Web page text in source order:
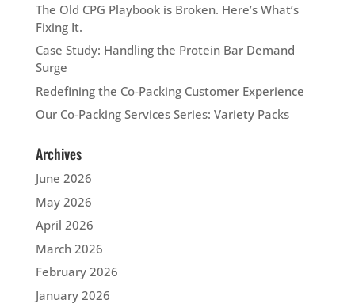
The Old CPG Playbook is Broken. Here’s What’s
Fixing It.
Case Study: Handling the Protein Bar Demand
Surge
Redefining the Co-Packing Customer Experience
Our Co-Packing Services Series: Variety Packs
Archives
June 2026
May 2026
April 2026
March 2026
February 2026
January 2026